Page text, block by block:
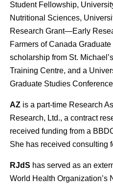
Student Fellowship,
Nutritional Sciences,
Research Grant—Early
Farmers of Canada
scholarship from St.
Training Centre, and a
Graduate Studies
AZ is a part-time Research
Research, Ltd., a contract
received funding from a
She has received consulting
RJdS has served as an
World Health Organization’s